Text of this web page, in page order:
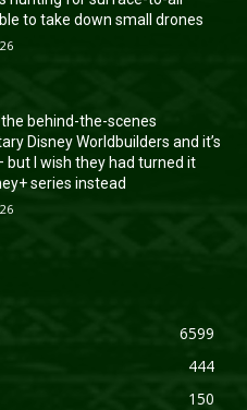
to take down small drones
the behind-the-scenes
Disney Worldbuilders and it’s
but I wish they had turned it
series instead
6599
444
150